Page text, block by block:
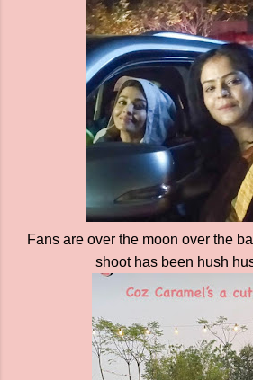
Fans are over the moon over the
shoot has been hush